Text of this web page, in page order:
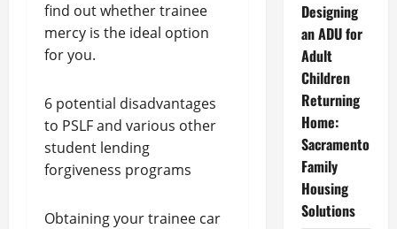
find out whether trainee
mercy is the ideal option
for you.
6 potential disadvantages
to PSLF and various other
student lending
forgiveness programs
Obtaining your trainee car
Designing
an ADU for
Adult
Children
Returning
Home:
Sacramento
Family
Housing
Solutions